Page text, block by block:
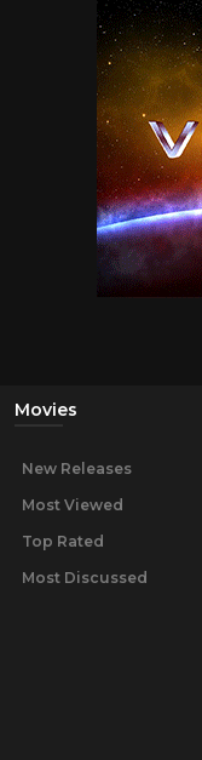
Movies
New Releases
Most Viewed
Top Rated
Most Discussed